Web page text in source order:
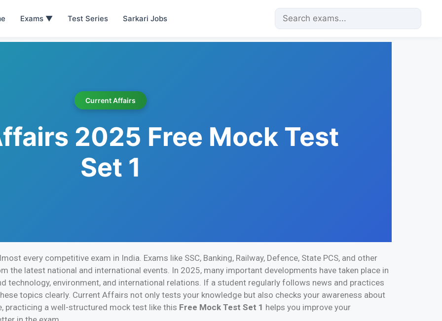
Exams ▼ Test Series Sarkari Jobs
Current Affairs
2025 Free Mock Test
Set 1
every competitive exam in India. Exams like SSC, Banking, Railway, Defence, State PCS, and other
the latest national and international events. In 2025, many important developments have taken place in
technology, environment, and international relations. If a student regularly follows news and practices
topics clearly. Current Affairs not only tests your knowledge but also checks your awareness about
practicing a well-structured mock test like this Free Mock Test Set 1 helps you improve your